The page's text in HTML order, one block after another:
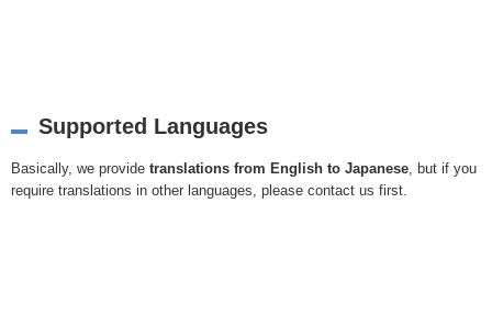
Supported Languages
Basically, we provide translations from English to Japanese , but if you
require translations in other languages, please contact us first.